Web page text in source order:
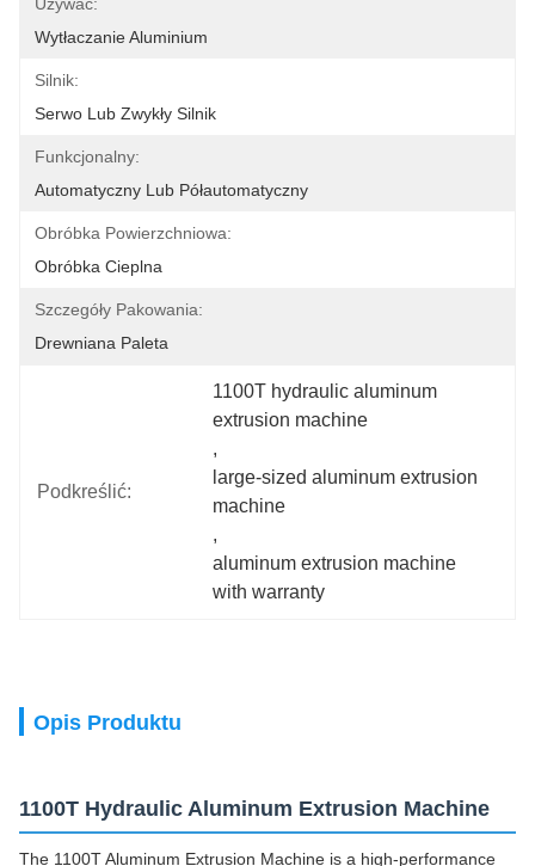
Wytłaczanie Aluminium
Silnik:
Serwo Lub Zwykły Silnik
Funkcjonalny:
Automatyczny Lub Półautomatyczny
Obróbka Powierzchniowa:
Obróbka Cieplna
Szczegóły Pakowania:
Drewniana Paleta
Podkreślić:
1100T hydraulic aluminum
extrusion machine
,
large-sized aluminum extrusion
machine
,
aluminum extrusion machine
with warranty
Opis Produktu
1100T Hydraulic Aluminum Extrusion Machine
The 1100T Aluminum Extrusion Machine is a high-performance